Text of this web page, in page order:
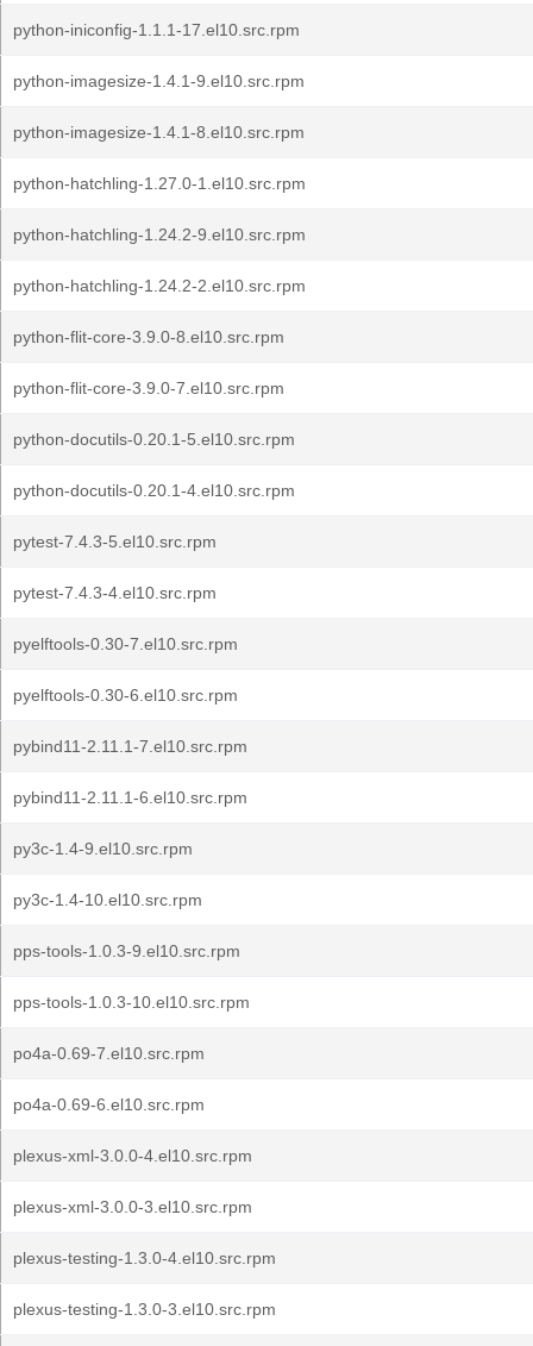
python-iniconfig-1.1.1-17.el10.src.rpm
python-imagesize-1.4.1-9.el10.src.rpm
python-imagesize-1.4.1-8.el10.src.rpm
python-hatchling-1.27.0-1.el10.src.rpm
python-hatchling-1.24.2-9.el10.src.rpm
python-hatchling-1.24.2-2.el10.src.rpm
python-flit-core-3.9.0-8.el10.src.rpm
python-flit-core-3.9.0-7.el10.src.rpm
python-docutils-0.20.1-5.el10.src.rpm
python-docutils-0.20.1-4.el10.src.rpm
pytest-7.4.3-5.el10.src.rpm
pytest-7.4.3-4.el10.src.rpm
pyelftools-0.30-7.el10.src.rpm
pyelftools-0.30-6.el10.src.rpm
pybind11-2.11.1-7.el10.src.rpm
pybind11-2.11.1-6.el10.src.rpm
py3c-1.4-9.el10.src.rpm
py3c-1.4-10.el10.src.rpm
pps-tools-1.0.3-9.el10.src.rpm
pps-tools-1.0.3-10.el10.src.rpm
po4a-0.69-7.el10.src.rpm
po4a-0.69-6.el10.src.rpm
plexus-xml-3.0.0-4.el10.src.rpm
plexus-xml-3.0.0-3.el10.src.rpm
plexus-testing-1.3.0-4.el10.src.rpm
plexus-testing-1.3.0-3.el10.src.rpm